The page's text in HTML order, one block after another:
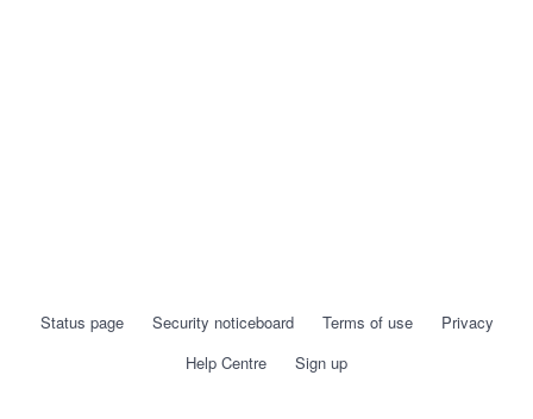
Status page Security noticeboard Terms of use
Privacy
Help Centre
Sign up